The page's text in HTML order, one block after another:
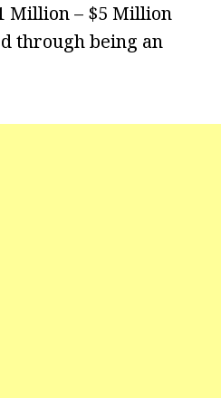
Million – $5 Million
through being an